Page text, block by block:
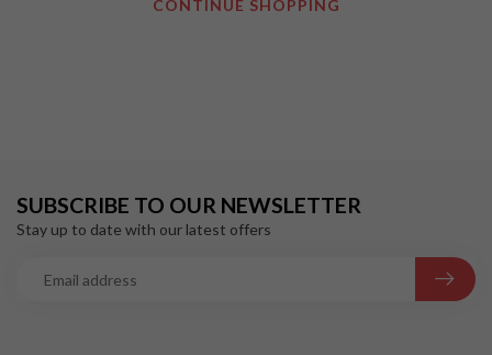
CONTINUE SHOPPING
SUBSCRIBE TO OUR NEWSLETTER
Stay up to date with our latest offers